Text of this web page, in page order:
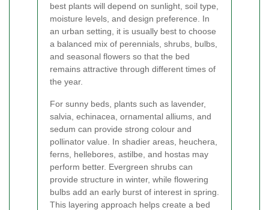
best plants will depend on sunlight, soil type,
moisture levels, and design preference. In
an urban setting, it is usually best to choose
a balanced mix of perennials, shrubs, bulbs,
and seasonal flowers so that the bed
remains attractive through different times of
the year.
For sunny beds, plants such as lavender,
salvia, echinacea, ornamental alliums, and
sedum can provide strong colour and
pollinator value. In shadier areas, heuchera,
ferns, hellebores, astilbe, and hostas may
perform better. Evergreen shrubs can
provide structure in winter, while flowering
bulbs add an early burst of interest in spring.
This layering approach helps create a bed